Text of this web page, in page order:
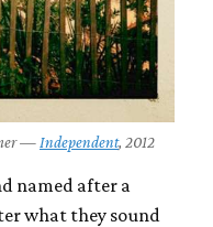
— Independent, 2012
named after a
what they sound